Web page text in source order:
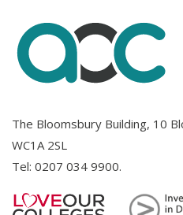
The Bloomsbury Building, 10
WC1A 2SL
Tel: 0207 034 9900.